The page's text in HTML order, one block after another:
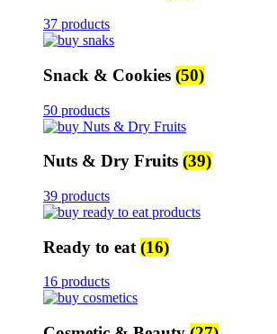
37 products
Snack & Cookies (50)
50 products
Nuts & Dry Fruits (39)
39 products
Ready to eat (16)
16 products